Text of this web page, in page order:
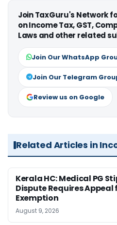
Join TaxGuru's Network
on Income Tax, GST,
Laws and other related
Join Our WhatsApp
Join Our Telegram
Review us on Google
Related Articles in
Kerala HC: Medical PG
Dispute Requires Appeal
Exemption
August 9, 2026